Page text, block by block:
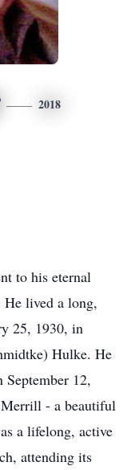
2018
to his eternal
He lived a long,
25, 1930, in
Hulke. He
September 12,
Merrill - a beautiful
a lifelong, active
attending its